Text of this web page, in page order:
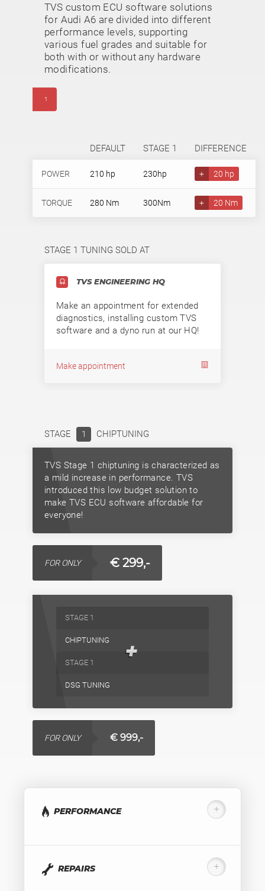
TVS custom ECU software solutions
for Audi A6 are divided into different
performance levels, supporting
various fuel grades and suitable for
both with or without any hardware
modifications.
1
DEFAULT STAGE 1 DIFFERENCE
POWER 210 hp 230hp + 20 hp
TORQUE 280 Nm 300Nm + 20 Nm
STAGE 1 TUNING SOLD AT
TVS ENGINEERING HQ
Make an appointment for extended
diagnostics, installing custom TVS
software and a dyno run at our HQ!
Make appointment
STAGE 1 CHIPTUNING
TVS Stage 1 chiptuning is characterized as
a mild increase in performance. TVS
introduced this low budget solution to
make TVS ECU software affordable for
everyone!
FOR ONLY € 299,-
+
STAGE 1
CHIPTUNING
STAGE 1
DSG TUNING
FOR ONLY € 999,-
PERFORMANCE
REPAIRS